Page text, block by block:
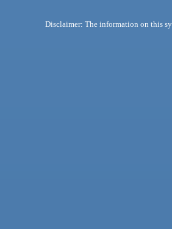
Disclaimer: The information on this